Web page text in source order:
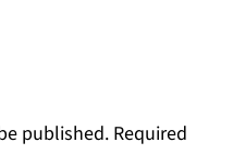
published. Required